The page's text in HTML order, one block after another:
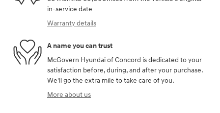
in-service date
Warranty details
A name you can trust
McGovern Hyundai of Concord is dedicated to your
satisfaction before, during, and after your purchase.
We'll go the extra mile to take care of you.
More about us